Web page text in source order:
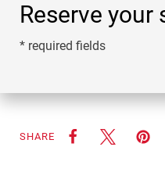
SHARE
Reserve your
* required fields